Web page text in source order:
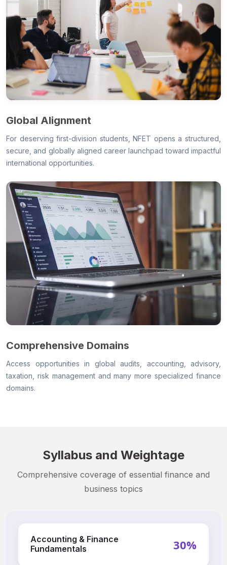
Global Alignment
For deserving first-division students, NFET opens a structured,
secure, and globally aligned career launchpad toward impactful
international opportunities.
Comprehensive Domains
Access opportunities in global audits, accounting, advisory,
taxation, risk management and many more specialized finance
domains.
Syllabus and Weightage
Comprehensive coverage of essential finance and
business topics
Accounting & Finance
Fundamentals
30%